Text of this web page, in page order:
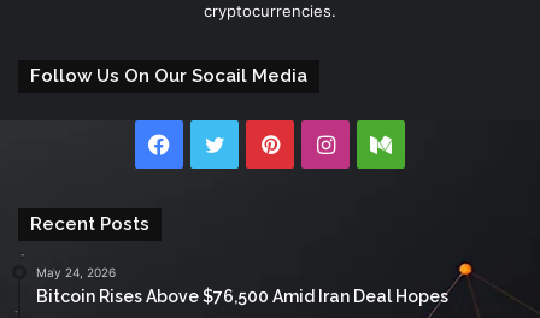
cryptocurrencies.
Follow Us On Our Socail Media
Facebook
TwitterPinterestInstagramMedium
Recent Posts
May 24, 2026
Bitcoin Rises Above $76,500 Amid Iran Deal Hopes